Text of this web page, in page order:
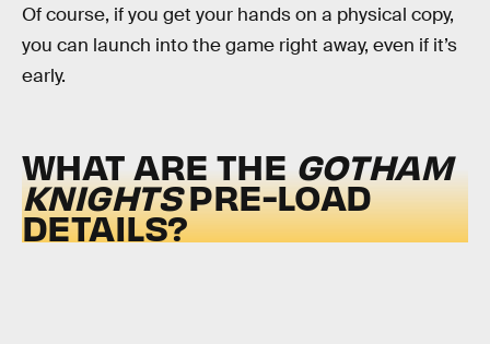
Of course, if you get your hands on a physical copy,
you can launch into the game right away, even if it’s
early.
WHAT ARE THE GOTHAM
KNIGHTSPRE-LOAD
DETAILS?